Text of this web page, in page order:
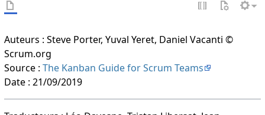
Auteurs : Steve Porter, Yuval Yeret, Daniel Vacanti ©
Scrum.org
Source : The Kanban Guide for Scrum Teams
Date : 21/09/2019